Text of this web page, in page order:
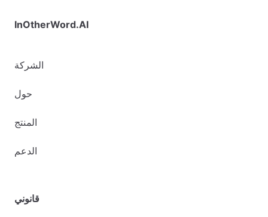
InOtherWord.AI
الشركة
حول
المنتج
الدعم
قانوني